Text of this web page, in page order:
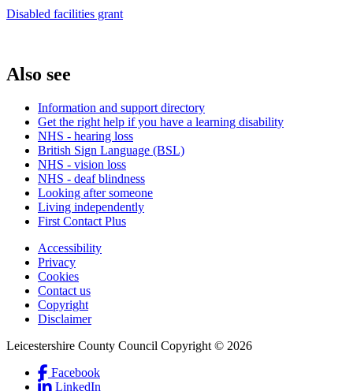
Disabled facilities grant
Also see
Information and support directory
Get the right help if you have a learning disability
NHS - hearing loss
British Sign Language (BSL)
NHS - vision loss
NHS - deaf blindness
Looking after someone
Living independently
First Contact Plus
Footer
first
Accessibility
Privacy
Cookies
Contact us
Copyright
Disclaimer
Leicestershire County Council Copyright © 2026
Facebook
LinkedIn